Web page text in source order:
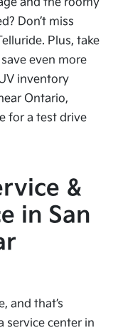
Don’t miss
Plus, take
even more
inventory
Ontario,
for a test drive
&
in San
and that’s
service center in